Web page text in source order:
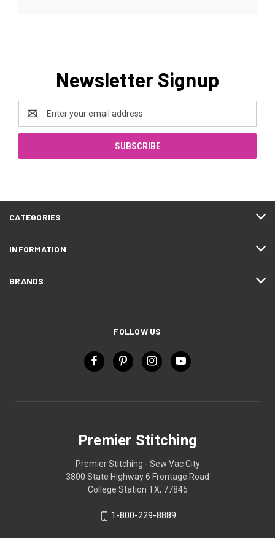
Newsletter Signup
Address
CATEGORIES
INFORMATION
BRANDS
FOLLOW US
Premier Stitching
Premier Stitching - Sew Vac City
3800 State Highway 6 Frontage Road
College Station TX, 77845
1-800-229-8889